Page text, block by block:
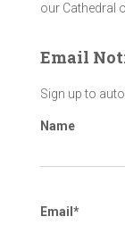
our Cathedral
Email
Sign up to
Name
Email*